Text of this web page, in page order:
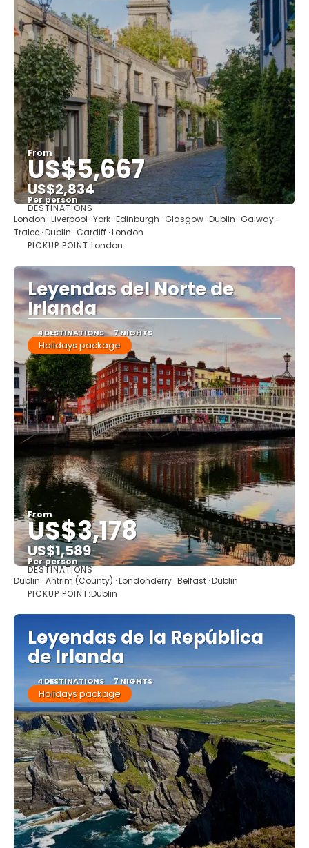
From
US$5,667
US$2,834
Per person
See
DESTINATIONS
London · Liverpool · York · Edinburgh · Glasgow · Dublin · Galway ·
Tralee · Dublin · Cardiff · London
PICKUP POINT:London
Leyendas del Norte de
Irlanda
4 DESTINATIONS 7 NIGHTS
Holidays package
From
US$3,178
US$1,589
Per person
See
DESTINATIONS
Dublin · Antrim (County) · Londonderry · Belfast · Dublin
PICKUP POINT:Dublin
Leyendas de la República
de Irlanda
4 DESTINATIONS 7 NIGHTS
Holidays package